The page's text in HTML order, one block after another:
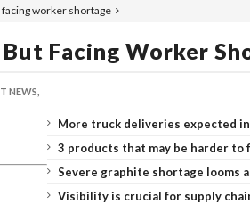
worker shortage
Facing Worker
NEWS,
More truck deliveries expected
3 products that may be harder to
Severe graphite shortage looms
Visibility is crucial for supply